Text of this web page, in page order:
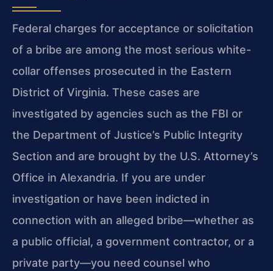
Federal charges for acceptance or solicitation
of a bribe are among the most serious white-
collar offenses prosecuted in the Eastern
District of Virginia. These cases are
investigated by agencies such as the FBI or
the Department of Justice’s Public Integrity
Section and are brought by the U.S. Attorney’s
Office in Alexandria. If you are under
investigation or have been indicted in
connection with an alleged bribe—whether as
a public official, a government contractor, or a
private party—you need counsel who